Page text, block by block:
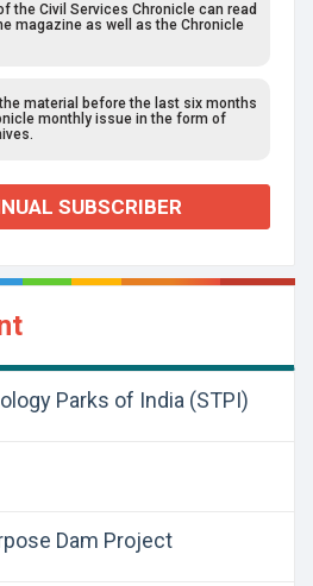
the Civil Services Chronicle can read
magazine as well as the Chronicle
material before the last six months
monthly issue in the form of
SUBSCRIBER
Parks of India (STPI)
Dam Project